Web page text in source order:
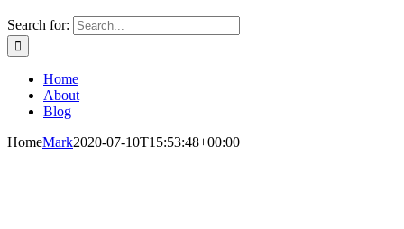
Search for:
Home
About
Blog
HomeMark2020-07-10T15:53:48+00:00